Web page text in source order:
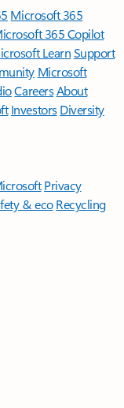
Microsoft 365
365 Copilot
LearnSupport
Microsoft
CareersAbout
Investors Diversity
Privacy
& eco Recycling